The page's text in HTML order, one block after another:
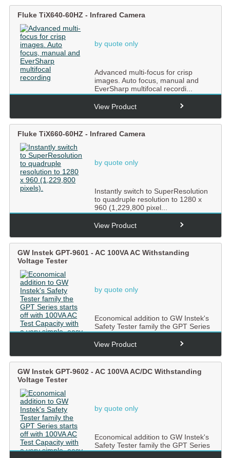
Fluke TiX640-60HZ - Infrared Camera
by quote only
Advanced multi-focus for crisp
images. Auto focus, manual and
EverSharp multifocal recordi...
View Product
Fluke TiX660-60HZ - Infrared Camera
by quote only
Instantly switch to SuperResolution
to quadruple resolution to 1280 x
960 (1,229,800 pixel...
View Product
GW Instek GPT-9601 - AC 100VA AC Withstanding
Voltage Tester
by quote only
Economical addition to GW Instek's
Safety Tester family the GPT Series
starts off with 100...
View Product
GW Instek GPT-9602 - AC 100VA AC/DC Withstanding
Voltage Tester
by quote only
Economical addition to GW Instek's
Safety Tester family the GPT Series
starts off with 100...